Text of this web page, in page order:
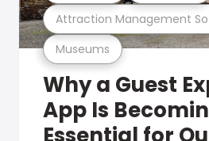
Museums
Attraction Management
Why a Guest
App Is